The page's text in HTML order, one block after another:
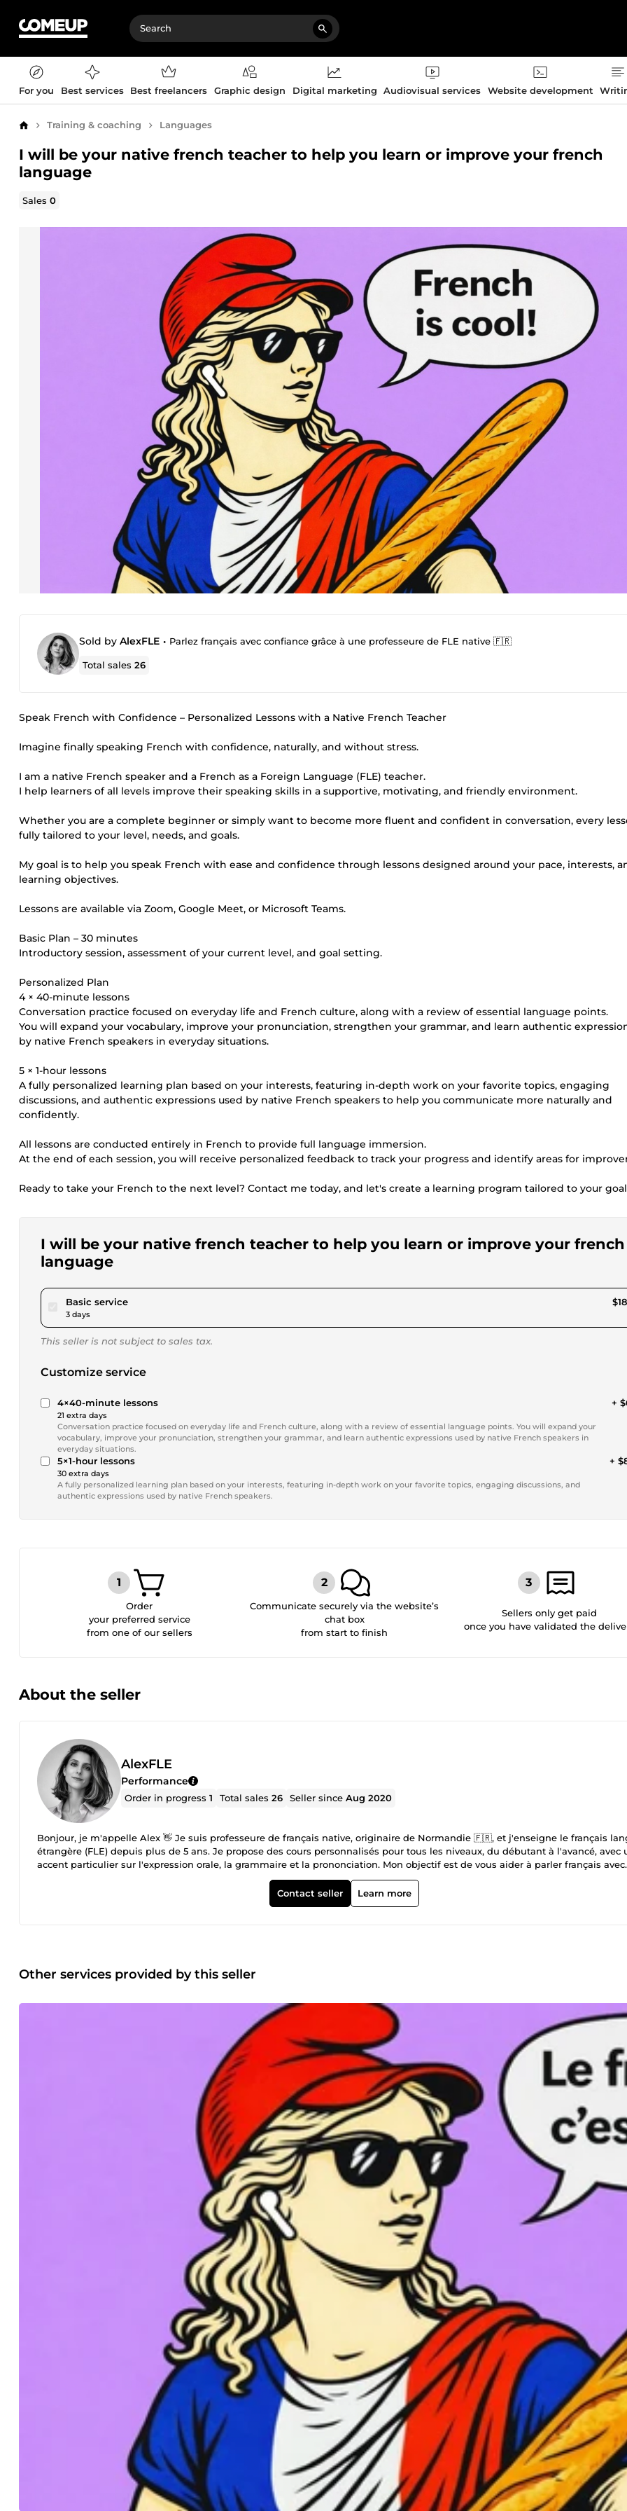
For you Best services Best freelancers Graphic design Digital marketing Audiovisual services Website development
Home Training & coaching Languages
I will be your native french teacher to help you learn or improve your french
language
Sales0
Sold by AlexFLE • Parlez français avec confiance grâce à une professeure de FLE native 🇫🇷
Total sales26
Speak French with Confidence – Personalized Lessons with a Native French Teacher
Imagine finally speaking French with confidence, naturally, and without stress.
I am a native French speaker and a French as a Foreign Language (FLE) teacher.
I help learners of all levels improve their speaking skills in a supportive, motivating, and friendly environment.
Whether you are a complete beginner or simply want to become more fluent and confident in conversation, every
fully tailored to your level, needs, and goals.
My goal is to help you speak French with ease and confidence through lessons designed around your pace, interests,
learning objectives.
Lessons are available via Zoom, Google Meet, or Microsoft Teams.
Basic Plan – 30 minutes
Introductory session, assessment of your current level, and goal setting.
Personalized Plan
4 × 40-minute lessons
Conversation practice focused on everyday life and French culture, along with a review of essential language points.
You will expand your vocabulary, improve your pronunciation, strengthen your grammar, and learn authentic
by native French speakers in everyday situations.
5 × 1-hour lessons
A fully personalized learning plan based on your interests, featuring in-depth work on your favorite topics, engaging
discussions, and authentic expressions used by native French speakers to help you communicate more naturally and
confidently.
All lessons are conducted entirely in French to provide full language immersion.
At the end of each session, you will receive personalized feedback to track your progress and identify areas for
Ready to take your French to the next level? Contact me today, and let's create a learning program tailored to your
I will be your native french teacher to help you learn or improve your french
language
Basic servicepour $17.34
3 days
This seller is not subject to sales tax.
Customize service
4×40-minute lessons
21 extra days
Conversation practice focused on everyday life and French culture, along with a review of essential language points. You will expand your
vocabulary, improve your pronunciation, strengthen your grammar, and learn authentic expressions used by native French speakers in
everyday situations.
+
5×1-hour lessons
30 extra days
A fully personalized learning plan based on your interests, featuring in-depth work on your favorite topics, engaging discussions, and
authentic expressions used by native French speakers.
+
Order
your preferred service
from one of our sellers
Communicate securely via the website’s
chat box
from start to finish
Sellers only get paid
once you have validated the
About the seller
AlexFLE
Performance
Order in progress1 Total sales26 Seller sinceAug 2020
Bonjour, je m'appelle Alex 👋 Je suis professeure de français native, originaire de Normandie 🇫🇷, et j'enseigne le français
étrangère (FLE) depuis plus de 5 ans. Je propose des cours personnalisés pour tous les niveaux, du débutant à l'avancé, avec
accent particulier sur l'expression orale, la grammaire et la prononciation. Mon objectif est de vous aider à parler français avec
confiance dans une ambiance conviviale, bienveillante et détendue 😊 Les cours sont disponibles sur Zoom, Google Meet ou
Microsoft Teams. N'hésitez pas à me contacter avant de réserver afin que nous puissions échanger sur vos objectifs !
Contact seller Learn more
Other services provided by this seller